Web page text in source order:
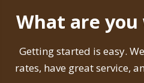
What are
Getting started is easy.
rates, have great service,